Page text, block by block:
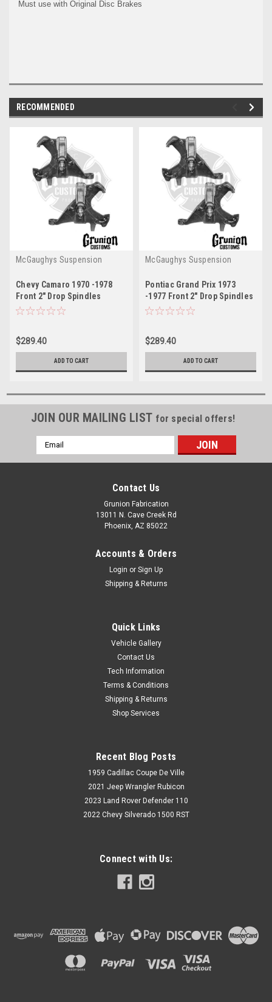
Must use with Original Disc Brakes
RECOMMENDED
McGaughys Suspension
Chevy Camaro 1970 -1978
Front 2" Drop Spindles
McGaughys 7078
$289.40
ADD TO CART
McGaughys Suspension
Pontiac Grand Prix 1973
-1977 Front 2" Drop Spindles
McGaughys 7078
$289.40
ADD TO CART
JOIN OUR MAILING LIST for special offers!
Email
Address
Contact Us
Grunion Fabrication
13011 N. Cave Creek Rd
Phoenix, AZ 85022
Accounts & Orders
Login or Sign Up
Shipping & Returns
Quick Links
Vehicle Gallery
Contact Us
Tech Information
Terms & Conditions
Shipping & Returns
Shop Services
Recent Blog Posts
1959 Cadillac Coupe De Ville
2021 Jeep Wrangler Rubicon
2023 Land Rover Defender 110
2022 Chevy Silverado 1500 RST
Connect with Us: